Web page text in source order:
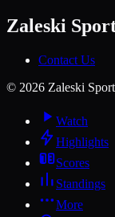
Zaleski
Contact Us
© 2026 Zaleski
Watch
Highlights
Scores
Standings
More